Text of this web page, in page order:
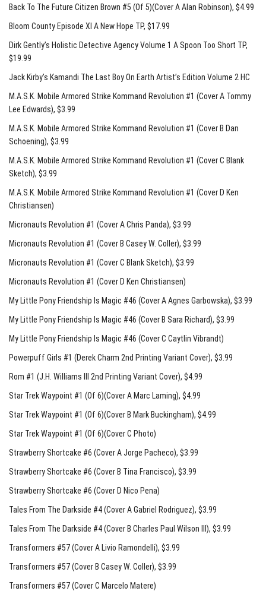
Back To The Future Citizen Brown #5 (Of 5)(Cover A Alan Robinson), $4.99
Bloom County Episode XI A New Hope TP, $17.99
Dirk Gently’s Holistic Detective Agency Volume 1 A Spoon Too Short TP,
$19.99
Jack Kirby’s Kamandi The Last Boy On Earth Artist’s Edition Volume 2 HC
M.A.S.K. Mobile Armored Strike Kommand Revolution #1 (Cover A Tommy
Lee Edwards), $3.99
M.A.S.K. Mobile Armored Strike Kommand Revolution #1 (Cover B Dan
Schoening), $3.99
M.A.S.K. Mobile Armored Strike Kommand Revolution #1 (Cover C Blank
Sketch), $3.99
M.A.S.K. Mobile Armored Strike Kommand Revolution #1 (Cover D Ken
Christiansen)
Micronauts Revolution #1 (Cover A Chris Panda), $3.99
Micronauts Revolution #1 (Cover B Casey W. Coller), $3.99
Micronauts Revolution #1 (Cover C Blank Sketch), $3.99
Micronauts Revolution #1 (Cover D Ken Christiansen)
My Little Pony Friendship Is Magic #46 (Cover A Agnes Garbowska), $3.99
My Little Pony Friendship Is Magic #46 (Cover B Sara Richard), $3.99
My Little Pony Friendship Is Magic #46 (Cover C Caytlin Vibrandt)
Powerpuff Girls #1 (Derek Charm 2nd Printing Variant Cover), $3.99
Rom #1 (J.H. Williams III 2nd Printing Variant Cover), $4.99
Star Trek Waypoint #1 (Of 6)(Cover A Marc Laming), $4.99
Star Trek Waypoint #1 (Of 6)(Cover B Mark Buckingham), $4.99
Star Trek Waypoint #1 (Of 6)(Cover C Photo)
Strawberry Shortcake #6 (Cover A Jorge Pacheco), $3.99
Strawberry Shortcake #6 (Cover B Tina Francisco), $3.99
Strawberry Shortcake #6 (Cover D Nico Pena)
Tales From The Darkside #4 (Cover A Gabriel Rodriguez), $3.99
Tales From The Darkside #4 (Cover B Charles Paul Wilson III), $3.99
Transformers #57 (Cover A Livio Ramondelli), $3.99
Transformers #57 (Cover B Casey W. Coller), $3.99
Transformers #57 (Cover C Marcelo Matere)